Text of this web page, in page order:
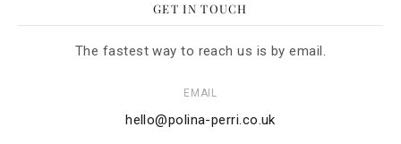
GET IN TOUCH
The fastest way to reach us is by email.
EMAIL
hello@polina-perri.co.uk